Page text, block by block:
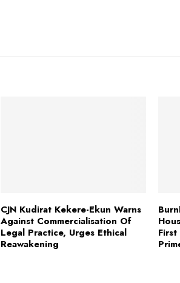
CJN Kudirat Kekere-Ekun Warns
Against Commercialisation Of
Legal Practice, Urges Ethical
Reawakening